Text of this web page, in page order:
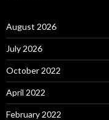
August 2026
July 2026
October 2022
April 2022
February 2022